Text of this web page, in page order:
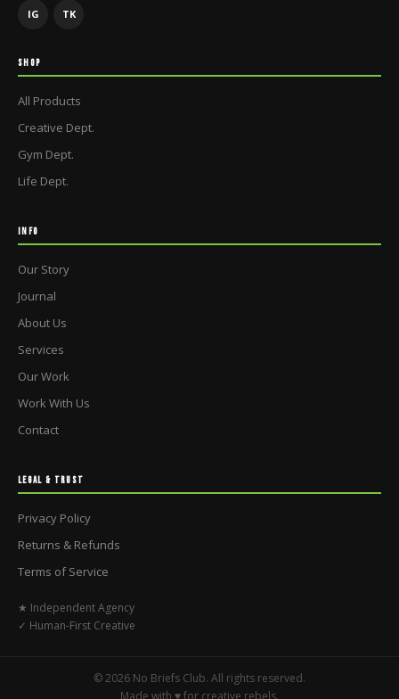
IG TK
SHOP
All Products
Creative Dept.
Gym Dept.
Life Dept.
INFO
Our Story
Journal
About Us
Services
Our Work
Work With Us
Contact
LEGAL & TRUST
Privacy Policy
Returns & Refunds
Terms of Service
★ Independent Agency
✓ Human-First Creative
© 2026 No Briefs Club. All rights reserved.